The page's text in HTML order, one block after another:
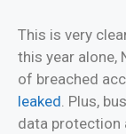
This is very
this year alone,
of breached
leaked. Plus,
data protection